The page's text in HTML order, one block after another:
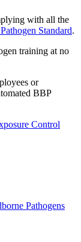
with all the
Standard.
training at no
or
BBP
Control
Pathogens